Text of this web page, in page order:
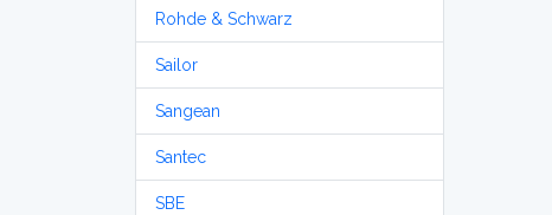
Rohde & Schwarz
Sailor
Sangean
Santec
SBE